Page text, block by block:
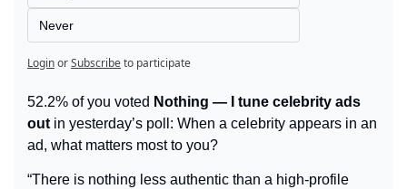
Never
LoginorSubscribeto participate
52.2% of you voted Nothing — I tune celebrity ads
out in yesterday’s poll: When a celebrity appears in an
ad, what matters most to you?
“There is nothing less authentic than a high-profile